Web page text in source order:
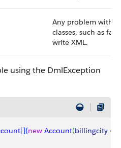
Any problem with
classes, such as
write XML.
using the DmlException
[]{new Account(billingcity =